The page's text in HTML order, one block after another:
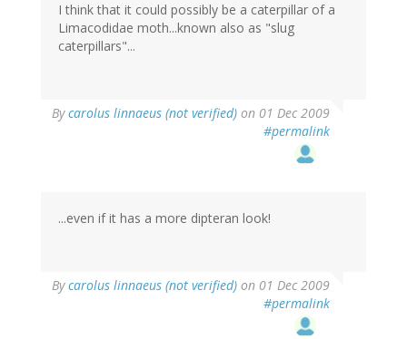
I think that it could possibly be a caterpillar of a
Limacodidae moth...known also as "slug
caterpillars"...
Bycarolus linnaeus (not verified) on 01 Dec 2009
#permalink
...even if it has a more dipteran look!
Bycarolus linnaeus (not verified) on 01 Dec 2009
#permalink